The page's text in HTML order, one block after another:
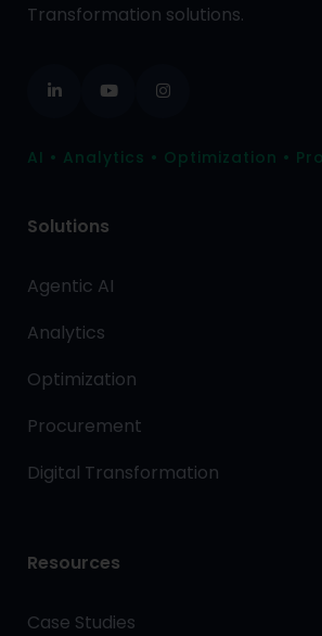
Transformation solutions.
AI • Analytics • Optimization •
Solutions
Agentic AI
Analytics
Optimization
Procurement
Digital Transformation
Resources
Case Studies